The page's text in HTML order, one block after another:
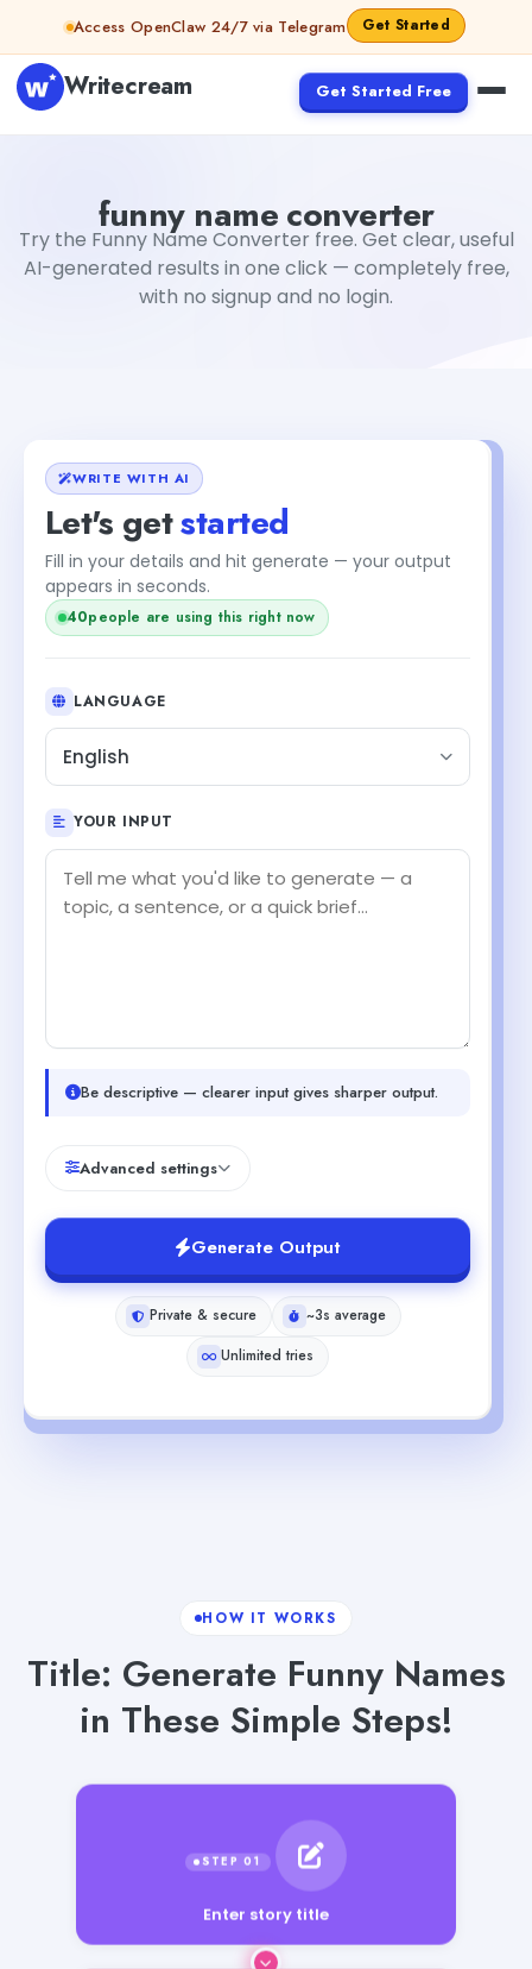
Skip to contentAccess OpenClaw 24/7 via Telegram Get Started
Writecream Get Started Free
funny name converter
Try the Funny Name Converter free. Get clear, useful
AI-generated results in one click — completely free,
with no signup and no login.
WRITE WITH AI
Let's getstarted
Fill in your details and hit generate — your output
appears in seconds.
39people are using this right now
LANGUAGE
English
YOUR INPUT
Be descriptive — clearer input gives sharper output.
Advanced settings
Generate Output
Private & secure
~3s average
Unlimited tries
HOW IT WORKS
Title: Generate Funny Names
in These Simple Steps!
Enter story title